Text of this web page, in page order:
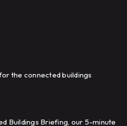
the connected buildings
Buildings Briefing, our 5-minute